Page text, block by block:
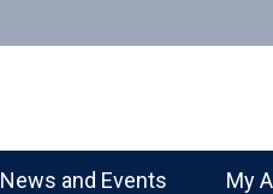
News and Events My